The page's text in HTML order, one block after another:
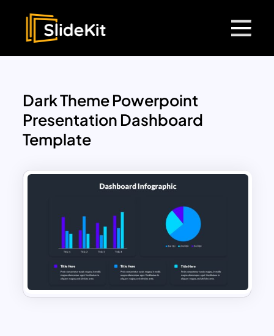
Dark Theme Powerpoint
Presentation Dashboard
Template